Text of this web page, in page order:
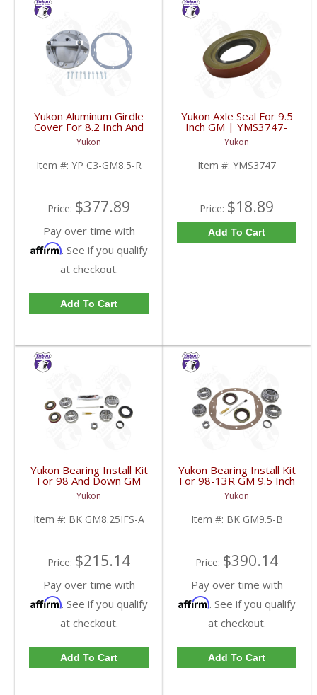
Yukon Aluminum Girdle
Cover For 8.2 Inch And
8.5 Inch GM TA HD | YP
C3-GM8.5-R-FDHC
Yukon
Item #: YP C3-GM8.5-R
Price: $377.89
Pay over time with
Affirm. See if you qualify
at checkout.
Add To Cart
Yukon Axle Seal For 9.5
Inch GM | YMS3747-
FDHC
Yukon
Item #: YMS3747
Price: $18.89
Add To Cart
Yukon Bearing Install Kit
For 98 And Down GM
8.25 Inch IFS | BK
GM8.25IFS-A-FDHC
Yukon
Item #: BK GM8.25IFS-A
Price: $215.14
Pay over time with
Affirm. See if you qualify
at checkout.
Add To Cart
Yukon Bearing Install Kit
For 98-13R GM 9.5 Inch
| BK GM9.5-B-FDHC
Yukon
Item #: BK GM9.5-B
Price: $390.14
Pay over time with
Affirm. See if you qualify
at checkout.
Add To Cart